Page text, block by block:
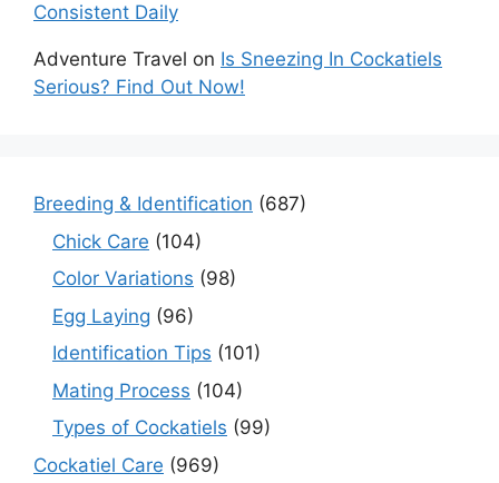
Consistent Daily
Adventure Travel on Is Sneezing In Cockatiels
Serious? Find Out Now!
Breeding & Identification (687)
Chick Care (104)
Color Variations (98)
Egg Laying (96)
Identification Tips (101)
Mating Process (104)
Types of Cockatiels (99)
Cockatiel Care (969)